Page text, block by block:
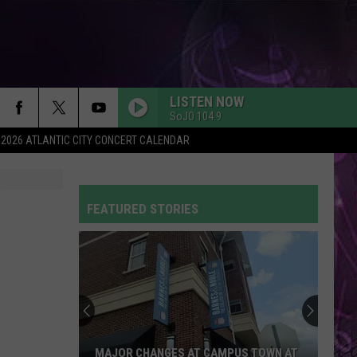
2026 ATLANTIC CITY CONCERT CALENDAR
LISTEN NOW
SoJO 104.9
GOOD LUCK, BABE!
Avicii
WAKE ME UP
Avicii
True
UNSTOPPABLE
Sia
This Is Acting
Miley
PARTY IN THE USA
Miley Cyrus
FEATURED STORIES
VIP
For
BE A VIP FOR KATSEYE ON THE TODAY